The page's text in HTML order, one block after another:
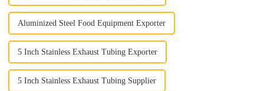
Aluminized Steel Food Equipment Exporter
5 Inch Stainless Exhaust Tubing Exporter
5 Inch Stainless Exhaust Tubing Supplier